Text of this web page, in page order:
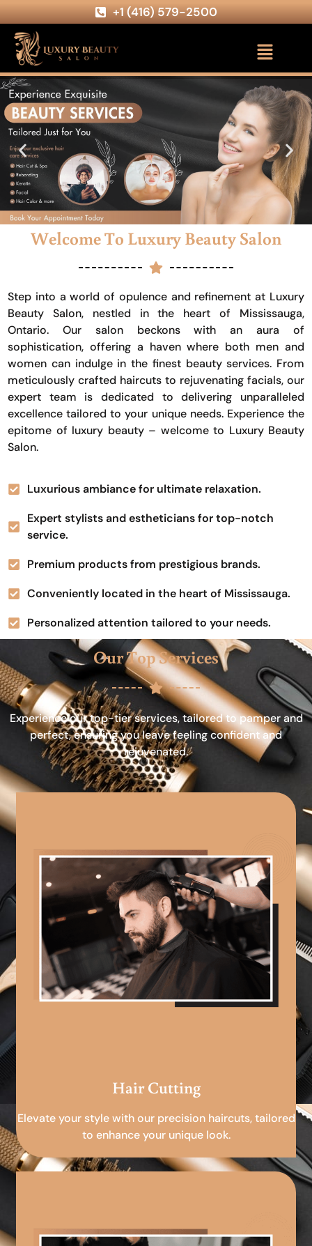
+1 (416) 579-2500
Welcome To Luxury Beauty Salon
Step into a world of opulence and refinement at Luxury
Beauty Salon, nestled in the heart of Mississauga,
Ontario. Our salon beckons with an aura of
sophistication, offering a haven where both men and
women can indulge in the finest beauty services. From
meticulously crafted haircuts to rejuvenating facials, our
expert team is dedicated to delivering unparalleled
excellence tailored to your unique needs. Experience the
epitome of luxury beauty – welcome to Luxury Beauty
Salon.
Luxurious ambiance for ultimate relaxation.
Expert stylists and estheticians for top-notch
service.
Premium products from prestigious brands.
Conveniently located in the heart of Mississauga.
Personalized attention tailored to your needs.
Our Top Services
Experience our top-tier services, tailored to pamper and
perfect, ensuring you leave feeling confident and
rejuvenated.
Hair Cutting
Elevate your style with our precision haircuts, tailored
to enhance your unique look.